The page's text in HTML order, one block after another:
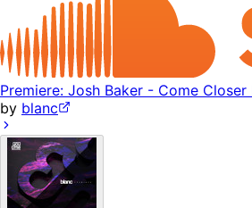
Premiere: Josh Baker - Come Closer
by blanc